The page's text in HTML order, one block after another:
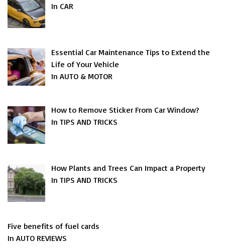
In CAR
Essential Car Maintenance Tips to Extend the
Life of Your Vehicle
In AUTO & MOTOR
How to Remove Sticker From Car Window?
In TIPS AND TRICKS
How Plants and Trees Can Impact a Property
In TIPS AND TRICKS
Five benefits of fuel cards
In AUTO REVIEWS